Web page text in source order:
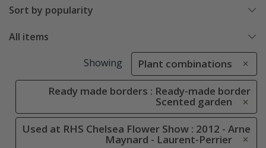
Sort by popularity
All items
Showing Plant combinations
Ready made borders : Ready-made border
Scented garden
Used at RHS Chelsea Flower Show : 2012 - Arne
Maynard - Laurent-Perrier